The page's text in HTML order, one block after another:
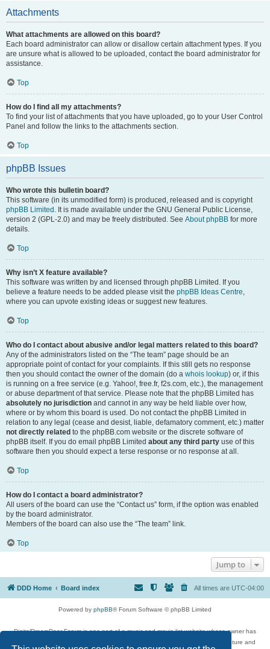
Attachments
What attachments are allowed on this board?
Each board administrator can allow or disallow certain attachment types. If you
are unsure what is allowed to be uploaded, contact the board administrator for
assistance.
Top
How do I find all my attachments?
To find your list of attachments that you have uploaded, go to your User Control
Panel and follow the links to the attachments section.
Top
phpBB Issues
Who wrote this bulletin board?
This software (in its unmodified form) is produced, released and is copyright
phpBB Limited . It is made available under the GNU General Public License,
version 2 (GPL-2.0) and may be freely distributed. See About phpBB for more
details.
Top
Why isn’t X feature available?
This software was written by and licensed through phpBB Limited. If you
believe a feature needs to be added please visit the phpBB Ideas Centre,
where you can upvote existing ideas or suggest new features.
Top
Who do I contact about abusive and/or legal matters related to this board?
Any of the administrators listed on the “The team” page should be an
appropriate point of contact for your complaints. If this still gets no response
then you should contact the owner of the domain (do a whois lookup) or, if this
is running on a free service (e.g. Yahoo!, free.fr, f2s.com, etc.), the management
or abuse department of that service. Please note that the phpBB Limited has
absolutely no jurisdiction and cannot in any way be held liable over how,
where or by whom this board is used. Do not contact the phpBB Limited in
relation to any legal (cease and desist, liable, defamatory comment, etc.) matter
not directly related to the phpBB.com website or the discrete software of
phpBB itself. If you do email phpBB Limited about any third party use of this
software then you should expect a terse response or no response at all.
Top
How do I contact a board administrator?
All users of the board can use the “Contact us” form, if the option was enabled
by the board administrator.
Members of the board can also use the “The team” link.
Top
Jump to
DDD Home Board index All times are UTC-04:00
Powered by phpBB® Forum Software © phpBB Limited
DigitalDreamDoor Forum is one part of a music and movie list website whose owner has
given its visitors the privilege to discuss music, movies, video games, and literature and